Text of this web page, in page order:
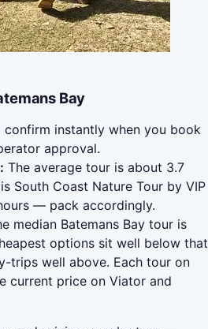
Bay
confirm instantly when you book
approval.
The average tour is about 3.7
South Coast Nature Tour by VIP
— pack accordingly.
median Batemans Bay tour is
options sit well below that
trips well above. Each tour on
current price on Viator and